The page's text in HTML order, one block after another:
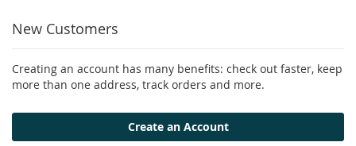
New Customers
Creating an account has many benefits: check out faster, keep
more than one address, track orders and more.
Create an Account